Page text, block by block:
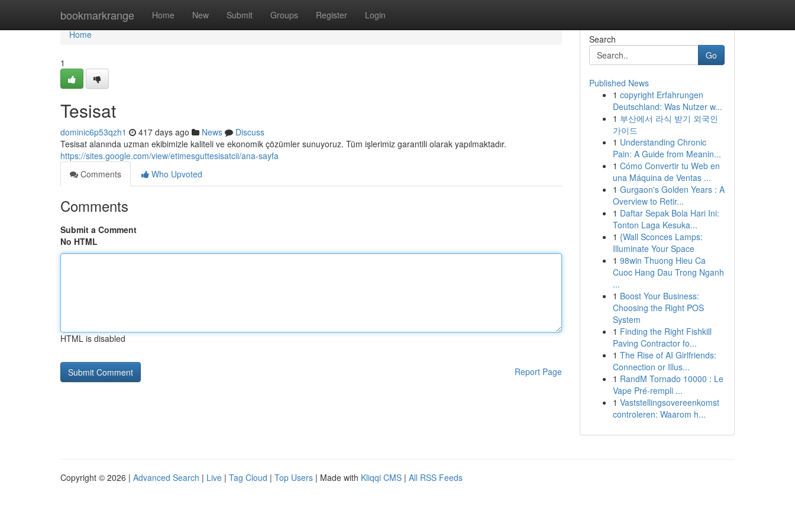
bookmarkrange Home New Submit Groups Register Login
Home
Home
1
Tesisat
dominic6p53qzh1 417 days ago News
Discuss
Tesisat alanında uzman ekibimizle kaliteli ve ekonomik çözümler sunuyoruz. Tüm işlerimiz garantili olarak yapılmaktadır.
https://sites.google.com/view/etimesguttesisatcii/ana-sayfa
Comments
Who Upvoted
Comments
Submit a Comment
No HTML
HTML is disabled
Report Page
Search
Go
Published News
1 copyright Erfahrungen
Deutschland: Was Nutzer w...
1 부산에서 라식 받기 외국인
가이드
1 Understanding Chronic
Pain: A Guide from Meanin...
1 Cómo Convertir tu Web en
una Máquina de Ventas ...
1 Gurgaon's Golden Years : A
Overview to Retir...
1 Daftar Sepak Bola Hari Ini:
Tonton Laga Kesuka...
1 {Wall Sconces Lamps:
Illuminate Your Space
1 98win Thuong Hieu Ca
Cuoc Hang Dau Trong Nganh
...
1 Boost Your Business:
Choosing the Right POS
System
1 Finding the Right Fishkill
Paving Contractor fo...
1 The Rise of AI Girlfriends:
Connection or Illus...
1 RandM Tornado 10000 : Le
Vape Pré-rempli ...
1 Vaststellingsovereenkomst
controleren: Waarom h...
Copyright © 2026 | Advanced Search | Live | Tag Cloud | Top Users | Made with Kliqqi CMS | All RSS Feeds